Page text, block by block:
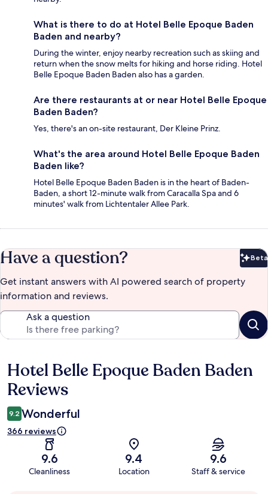
What is there to do at Hotel Belle Epoque Baden
Baden and nearby?
During the winter, enjoy nearby recreation such as skiing and
return when the snow melts for hiking and horse riding. Hotel
Belle Epoque Baden Baden also has a garden.
Are there restaurants at or near Hotel Belle Epoque
Baden Baden?
Yes, there's an on-site restaurant, Der Kleine Prinz.
What's the area around Hotel Belle Epoque Baden
Baden like?
Hotel Belle Epoque Baden Baden is in the heart of Baden-
Baden, a short 12-minute walk from Caracalla Spa and 6
minutes' walk from Lichtentaler Allee Park.
Have a question? Beta
Get instant answers with AI powered search of property
information and reviews.
Ask a question
Reviews
Hotel Belle Epoque Baden Baden
Reviews
9.2 Wonderful
366 reviews
9.6
Cleanliness
9.4
Location
9.6
Staff & service